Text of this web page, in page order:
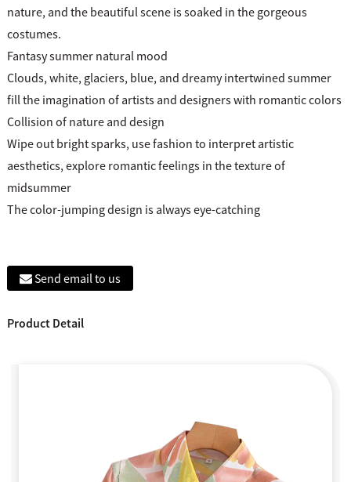
nature, and the beautiful scene is soaked in the gorgeous
costumes.
Fantasy summer natural mood
Clouds, white, glaciers, blue, and dreamy intertwined summer
fill the imagination of artists and designers with romantic colors
Collision of nature and design
Wipe out bright sparks, use fashion to interpret artistic
aesthetics, explore romantic feelings in the texture of
midsummer
The color-jumping design is always eye-catching
Send email to us
Product Detail